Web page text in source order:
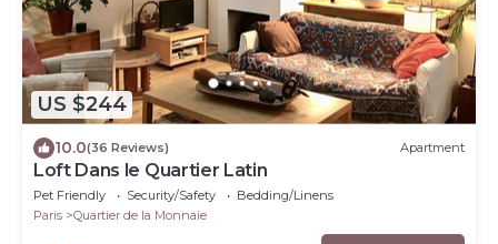
US $244
10.0(36 Reviews) Apartment
Loft Dans le Quartier Latin
Pet Friendly Security/Safety
Bedding/Linens
Paris
Quartier de la Monnaie